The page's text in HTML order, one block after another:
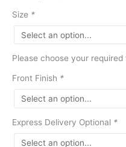
Size *
Please choose your required
Front Finish *
Express Delivery Optional *